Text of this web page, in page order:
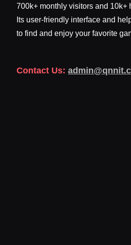
700k+ monthly visitors and 10k+
Its user-friendly interface and
to find and enjoy your favorite
Contact Us: